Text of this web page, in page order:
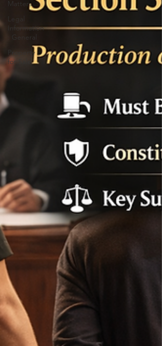
Matters
Legal
Information
: General
Property
for Sale